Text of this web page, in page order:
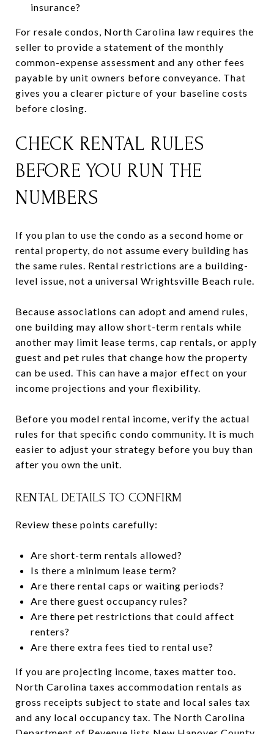
insurance?
For resale condos, North Carolina law requires the
seller to provide a statement of the monthly
common-expense assessment and any other fees
payable by unit owners before conveyance. That
gives you a clearer picture of your baseline costs
before closing.
CHECK RENTAL RULES
BEFORE YOU RUN THE
NUMBERS
If you plan to use the condo as a second home or
rental property, do not assume every building has
the same rules. Rental restrictions are a building-
level issue, not a universal Wrightsville Beach rule.
Because associations can adopt and amend rules,
one building may allow short-term rentals while
another may limit lease terms, cap rentals, or apply
guest and pet rules that change how the property
can be used. This can have a major effect on your
income projections and your flexibility.
Before you model rental income, verify the actual
rules for that specific condo community. It is much
easier to adjust your strategy before you buy than
after you own the unit.
RENTAL DETAILS TO CONFIRM
Review these points carefully:
Are short-term rentals allowed?
Is there a minimum lease term?
Are there rental caps or waiting periods?
Are there guest occupancy rules?
Are there pet restrictions that could affect
renters?
Are there extra fees tied to rental use?
If you are projecting income, taxes matter too.
North Carolina taxes accommodation rentals as
gross receipts subject to state and local sales tax
and any local occupancy tax. The North Carolina